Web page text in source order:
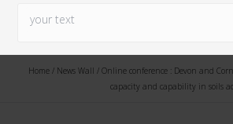
Home / News Wall / Online conference : Devon and
capacity and capability in soils